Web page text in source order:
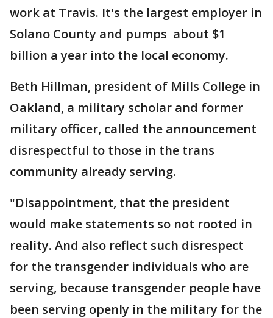
work at Travis. It's the largest employer in
Solano County and pumps about $1
billion a year into the local economy.
Beth Hillman, president of Mills College in
Oakland, a military scholar and former
military officer, called the announcement
disrespectful to those in the trans
community already serving.
"Disappointment, that the president
would make statements so not rooted in
reality. And also reflect such disrespect
for the transgender individuals who are
serving, because transgender people have
been serving openly in the military for the